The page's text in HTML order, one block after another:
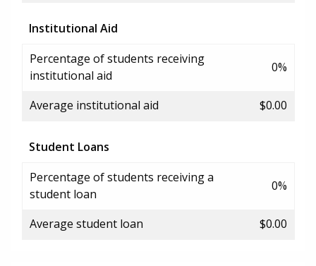
Institutional Aid
Percentage of students receiving
institutional aid
0%
Average institutional aid $0.00
Student Loans
Percentage of students receiving a
student loan
0%
Average student loan $0.00